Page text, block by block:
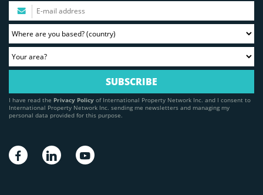
I have read the Privacy Policy of International Property Network Inc. and I consent to
International Property Network Inc. sending me newsletters and managing my
personal data provided for this purpose.